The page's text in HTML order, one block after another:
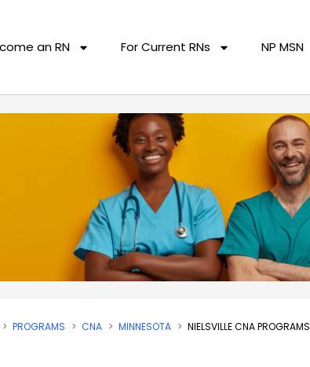
an RN For Current RNs NP MSN
PROGRAMS CNA MINNESOTA NIELSVILLE CNA PROGRAMS